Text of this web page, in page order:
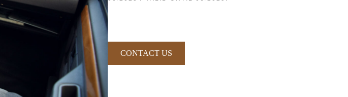
CONTACT US